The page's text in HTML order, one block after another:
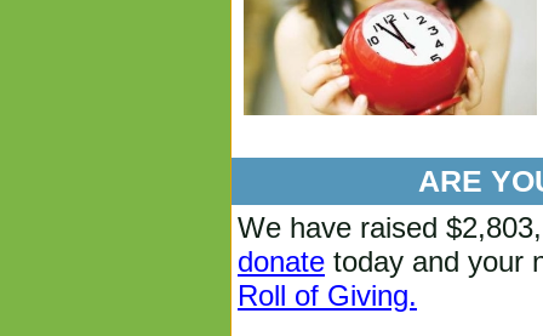
ARE
We have raised $
donate today and your
Roll of Giving.